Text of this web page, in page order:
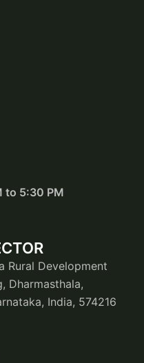
to 5:30 PM
Rural Development
Dharmasthala,
India, 574216